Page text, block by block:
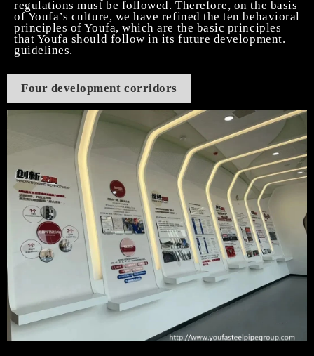
regulations must be followed. Therefore, on the basis
of Youfa’s culture, we have refined the ten behavioral
principles of Youfa, which are the basic principles
that Youfa should follow in its future development.
guidelines.
Four development corridors